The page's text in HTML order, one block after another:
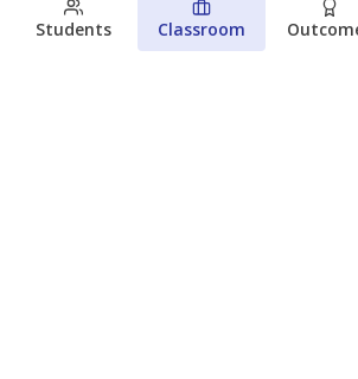
Families brace for
Students Classroom